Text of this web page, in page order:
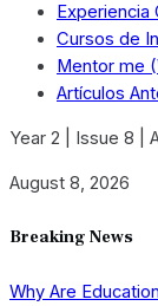
Experiencia
Cursos de
Mentor me
Artículos
Year 2 | Issue 8 |
August 8, 2026
Breaking News
Why Are